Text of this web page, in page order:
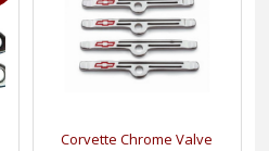
Corvette Chrome Valve